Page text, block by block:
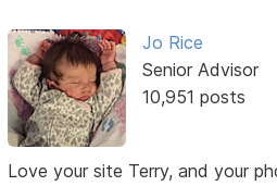
Jo Rice
Senior Advisor
10,951 posts
Love your site Terry, and your